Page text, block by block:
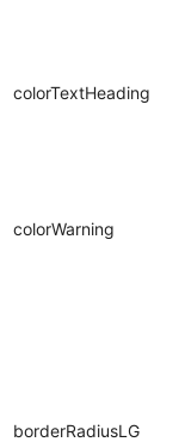
colorTextHeading
colorWarning
borderRadiusLG